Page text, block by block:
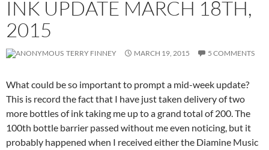
INK UPDATE MARCH 18TH,
2015
TERRY FINNEY MARCH 19, 2015 5 COMMENTS
What could be so important to prompt a mid-week update?
This is record the fact that I have just taken delivery of two
more bottles of ink taking me up to a grand total of 200. The
100th bottle barrier passed without me even noticing, but it
probably happened when I received either the Diamine Music